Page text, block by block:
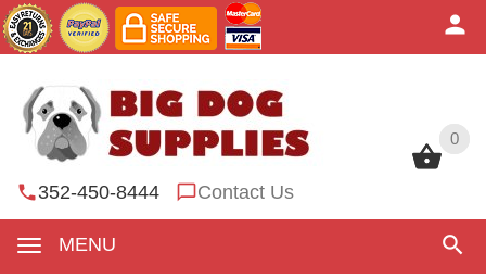
0
352-450-8444 Contact Us
MENU
0